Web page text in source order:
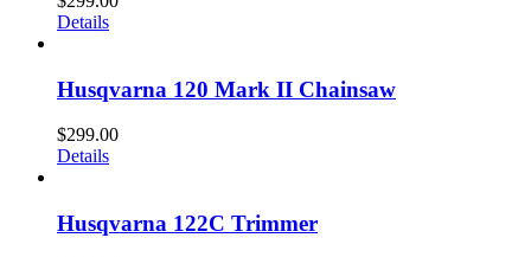
Details
Husqvarna 120 Mark II Chainsaw
$299.00
Details
Husqvarna 122C Trimmer